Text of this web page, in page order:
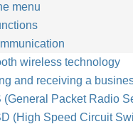
menu
wireless technology
and receiving a
(General Packet Radio
(High Speed Circuit